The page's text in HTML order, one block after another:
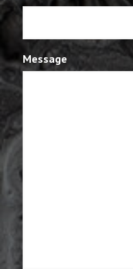
Message